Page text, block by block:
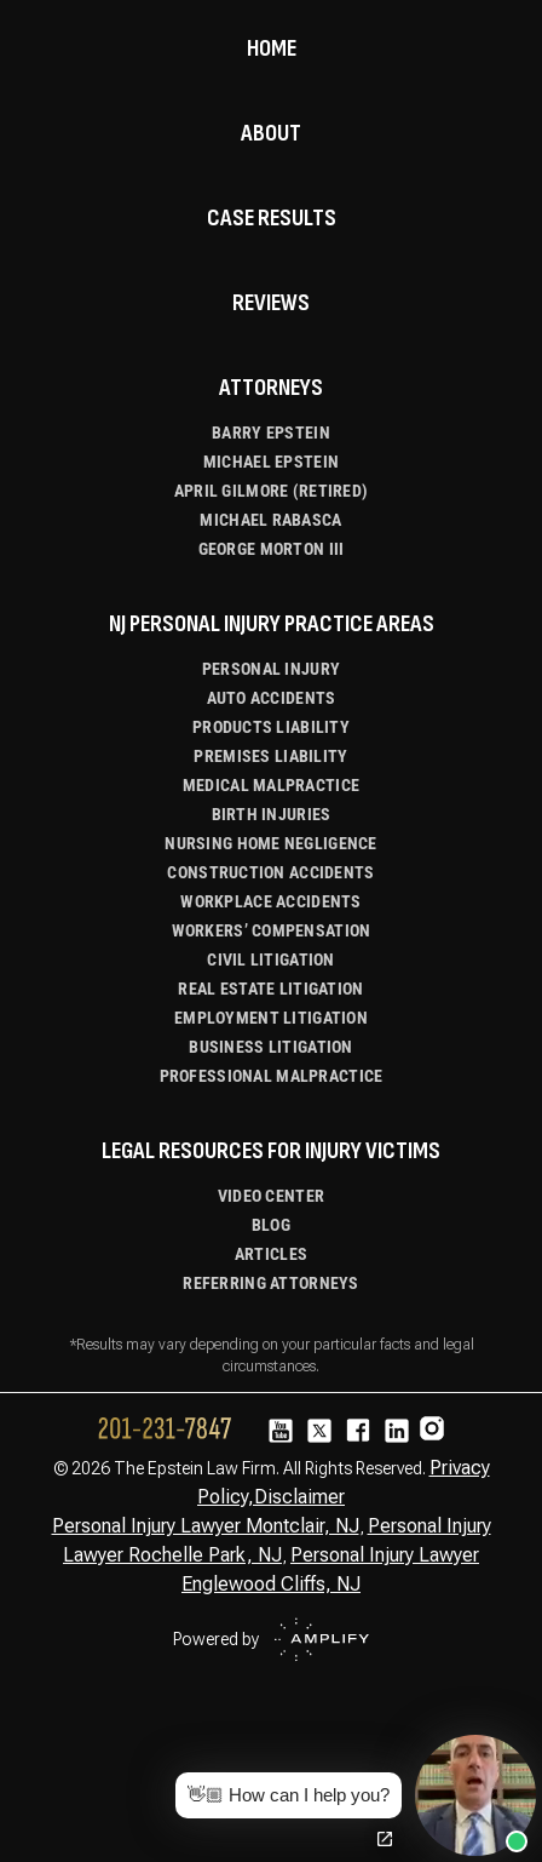
HOME
ABOUT
CASE RESULTS
REVIEWS
ATTORNEYS
BARRY EPSTEIN
MICHAEL EPSTEIN
APRIL GILMORE (RETIRED)
MICHAEL RABASCA
GEORGE MORTON III
NJ PERSONAL INJURY PRACTICE AREAS
PERSONAL INJURY
AUTO ACCIDENTS
PRODUCTS LIABILITY
PREMISES LIABILITY
MEDICAL MALPRACTICE
BIRTH INJURIES
NURSING HOME NEGLIGENCE
CONSTRUCTION ACCIDENTS
WORKPLACE ACCIDENTS
WORKERS’ COMPENSATION
CIVIL LITIGATION
REAL ESTATE LITIGATION
EMPLOYMENT LITIGATION
BUSINESS LITIGATION
PROFESSIONAL MALPRACTICE
LEGAL RESOURCES FOR INJURY VICTIMS
VIDEO CENTER
BLOG
ARTICLES
REFERRING ATTORNEYS
*Results may vary depending on your particular facts and legal
circumstances.
© 2026 The Epstein Law Firm. All Rights Reserved. Privacy
Policy, Disclaimer
Personal Injury Lawyer Montclair, NJ, Personal Injury
Lawyer Rochelle Park, NJ, Personal Injury Lawyer
Englewood Cliffs, NJ
Powered by
👋🏼 How can I help you?